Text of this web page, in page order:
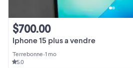
Iphone 15 plus a vendre
$700.00
Terrebonne•1 mo
5.0